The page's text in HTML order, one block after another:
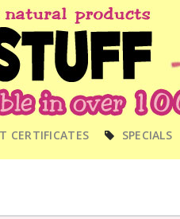
CERTIFICATES SPECIALS